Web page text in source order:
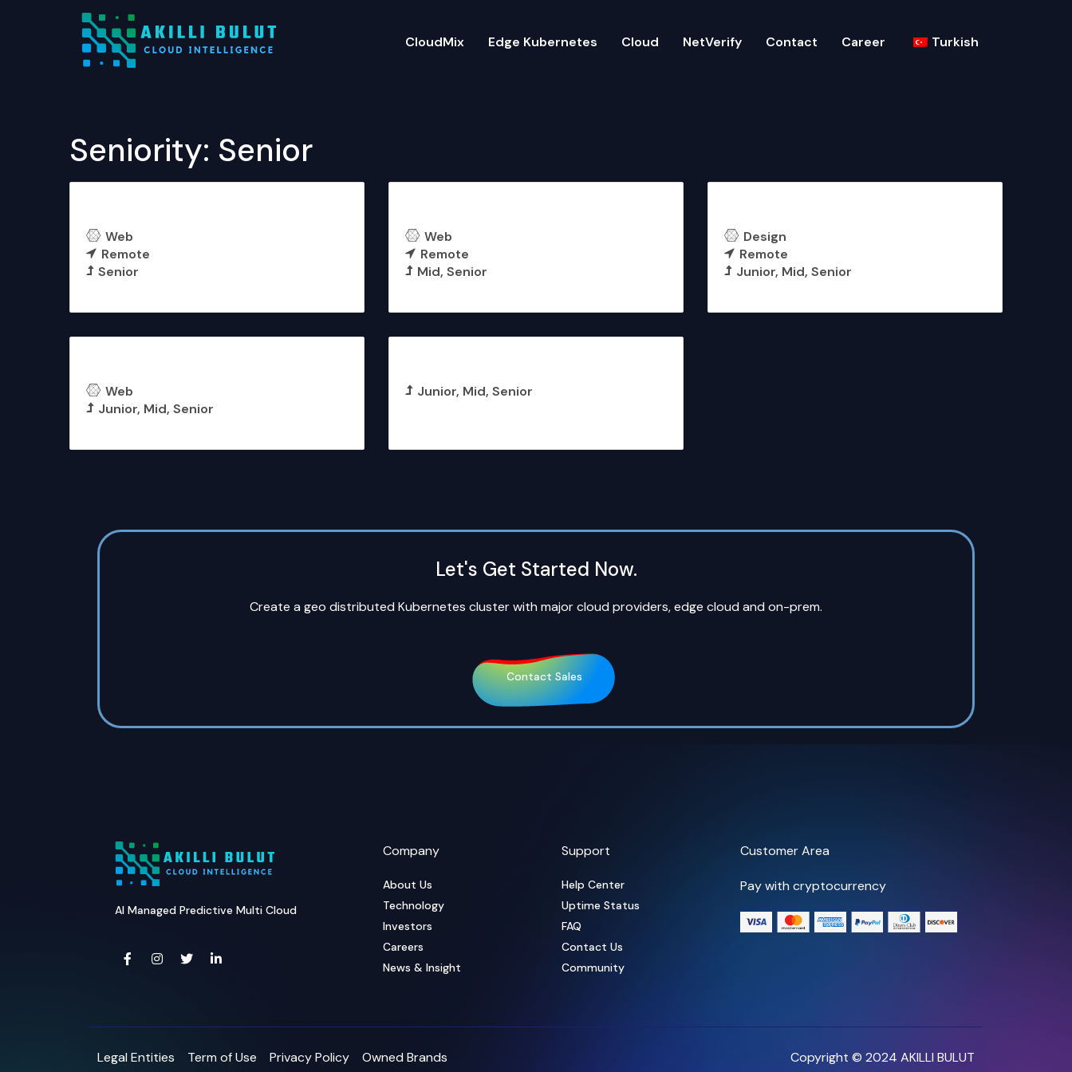
CloudMix Edge Kubernetes Cloud NetVerify Contact Career Turkish
Seniority: Senior
Web
Remote
Senior
Web
Remote
Mid Senior
Design
Remote
Junior Mid Senior
Web
Junior Mid Senior
Junior Mid Senior
Let's Get Started Now.
Create a geo distributed Kubernetes cluster with major cloud providers, edge cloud and on-prem.
Contact Sales
AI Managed Predictive Multi Cloud
Company
About Us
Technology
Investors
Careers
News & Insight
Support
Help Center
Uptime Status
FAQ
Contact Us
Community
Customer Area
Pay with cryptocurrency
Legal Entities Term of Use Privacy Policy Owned Brands Copyright © 2024 AKILLI BULUT